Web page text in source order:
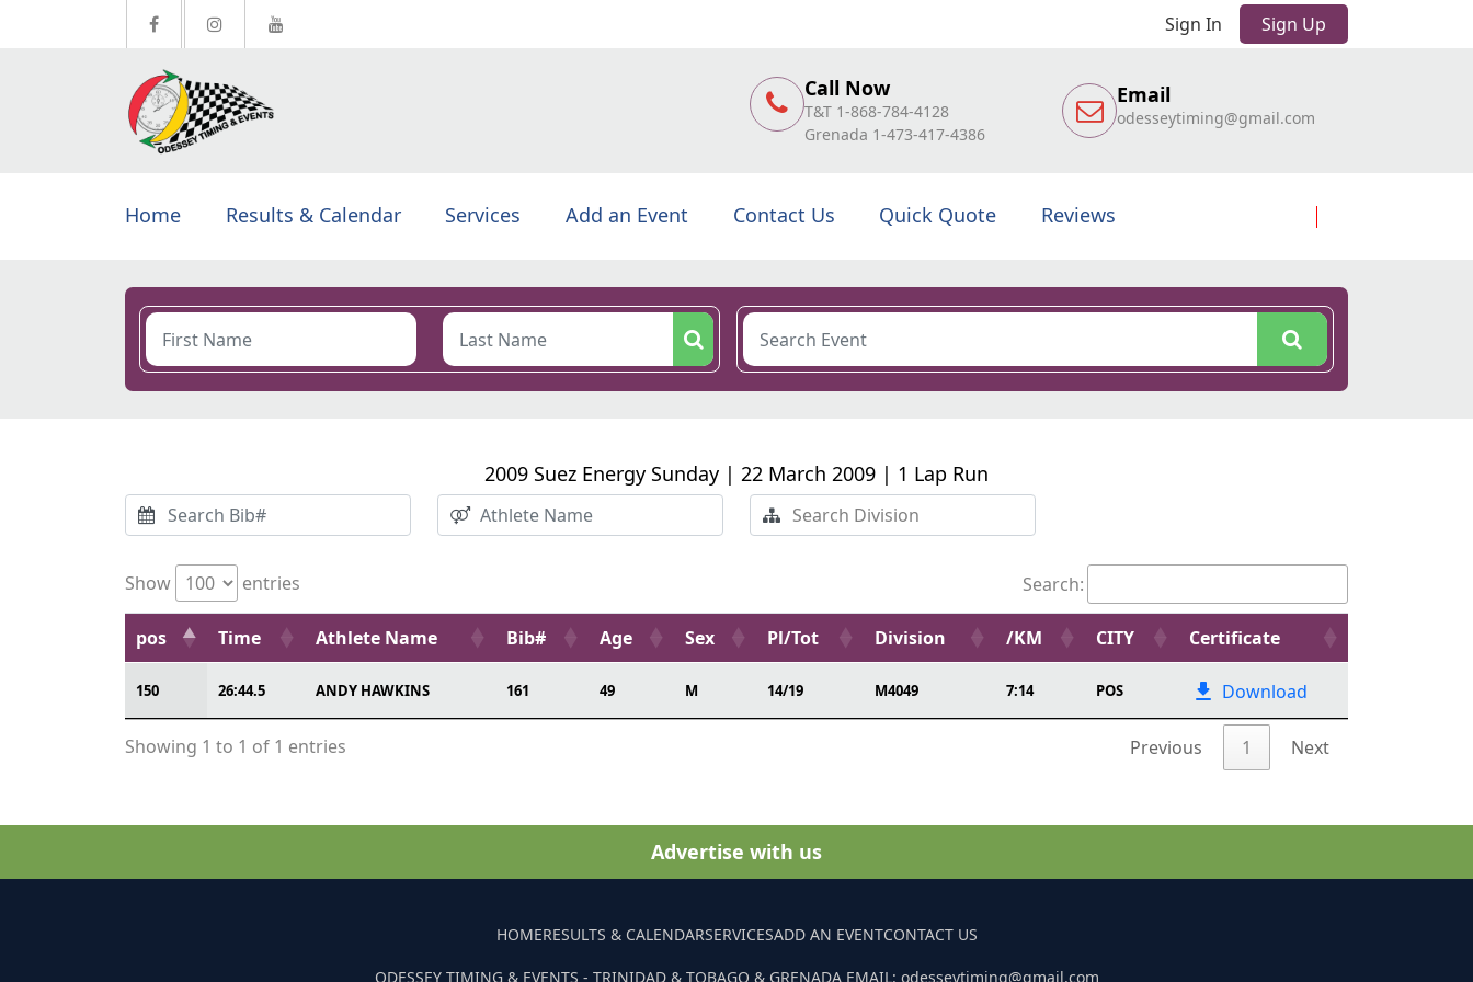
Sign In Sign Up
Call Now
T&T 1-868-784-4128
Grenada 1-473-417-4386
Email
odesseytiming@gmail.com
Home Results & Calendar Services Add an Event Contact Us Quick Quote Reviews
2009 Suez Energy Sunday | 22 March 2009 | 1 Lap Run
Show entries Search:
pos Time Athlete Name Bib# Age Sex Pl/Tot Division /KM CITY Certificate
150 26:44.5 ANDY HAWKINS 161 49 M 14/19 M4049 7:14 POS Download
Showing 1 to 1 of 1 entries Previous 1 Next
Advertise with us
HOMERESULTS & CALENDARSERVICESADD AN EVENTCONTACT US
ODESSEY TIMING & EVENTS - TRINIDAD & TOBAGO & GRENADA EMAIL: odesseytiming@gmail.com